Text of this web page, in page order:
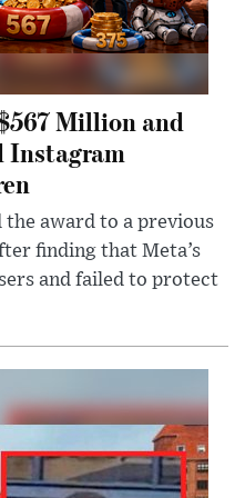
Million and
Instagram
the award to a previous
finding that Meta’s
and failed to protect